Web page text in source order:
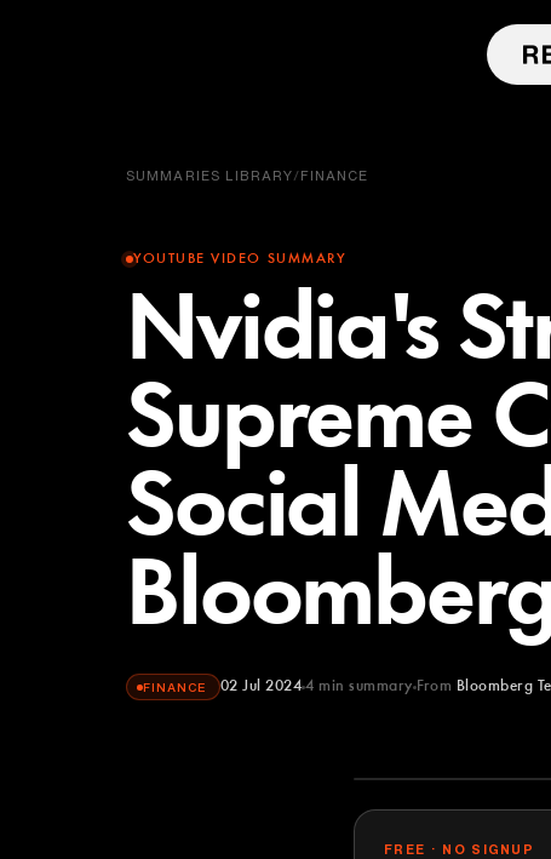
SUMMARIES LIBRARY/FINANCE
YOUTUBE VIDEO SUMMARY
Nvidia's
Supreme
Social
FINANCE 02 Jul 2024 4 min summary From Bloomberg
FREE · NO SIGNUP